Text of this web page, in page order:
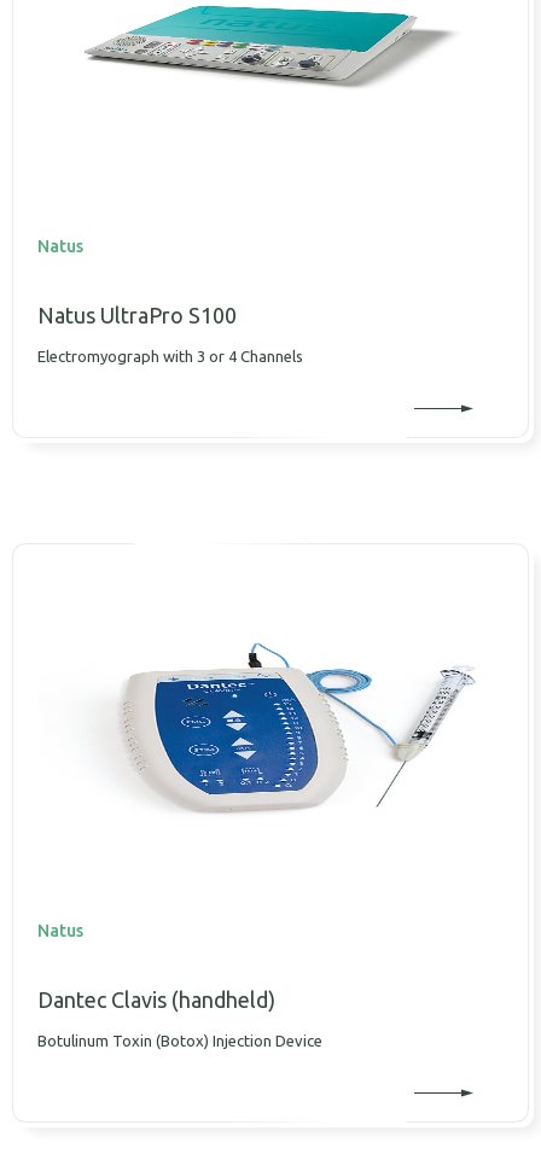
Natus
Natus UltraPro S100
Electromyograph with 3 or 4 Channels
Natus
Dantec Clavis (handheld)
Botulinum Toxin (Botox) Injection Device